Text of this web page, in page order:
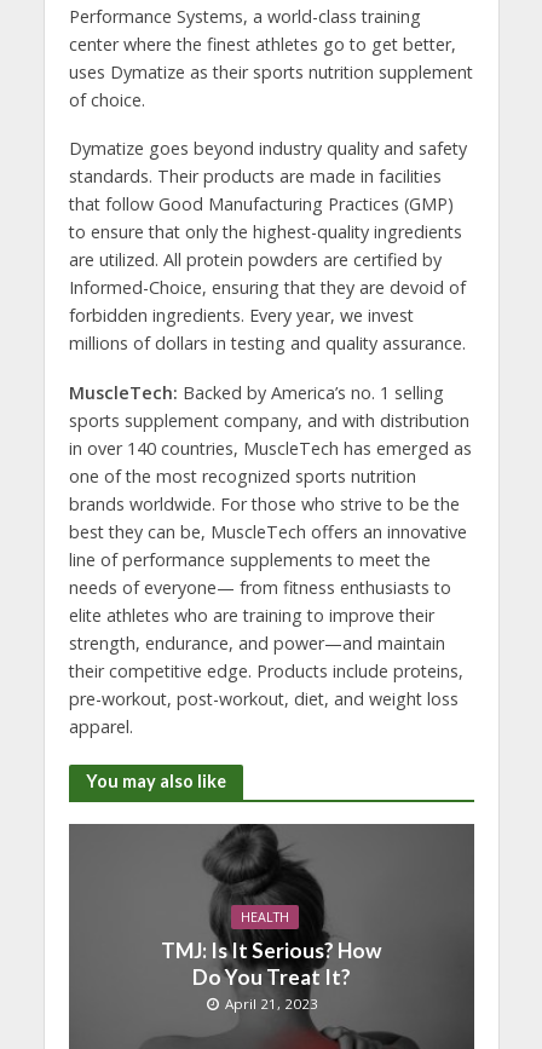
Performance Systems, a world-class training
center where the finest athletes go to get better,
uses Dymatize as their sports nutrition supplement
of choice.
Dymatize goes beyond industry quality and safety
standards. Their products are made in facilities
that follow Good Manufacturing Practices (GMP)
to ensure that only the highest-quality ingredients
are utilized. All protein powders are certified by
Informed-Choice, ensuring that they are devoid of
forbidden ingredients. Every year, we invest
millions of dollars in testing and quality assurance.
MuscleTech: Backed by America’s no. 1 selling
sports supplement company, and with distribution
in over 140 countries, MuscleTech has emerged as
one of the most recognized sports nutrition
brands worldwide. For those who strive to be the
best they can be, MuscleTech offers an innovative
line of performance supplements to meet the
needs of everyone— from fitness enthusiasts to
elite athletes who are training to improve their
strength, endurance, and power—and maintain
their competitive edge. Products include proteins,
pre-workout, post-workout, diet, and weight loss
apparel.
You may also like
HEALTH
TMJ: Is It Serious? How
Do You Treat It?
April 21, 2023